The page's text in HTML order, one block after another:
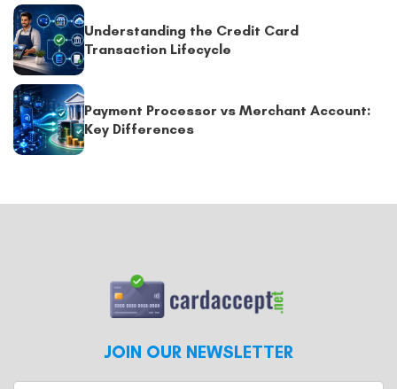
Understanding the Credit Card
Transaction Lifecycle
Payment Processor vs Merchant Account:
Key Differences
JOIN OUR NEWSLETTER